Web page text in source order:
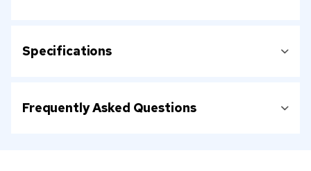
Specifications
Frequently Asked Questions